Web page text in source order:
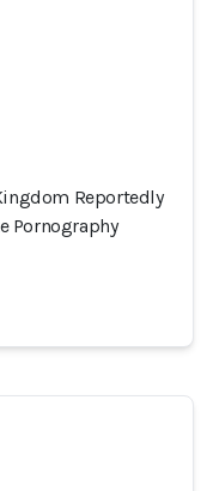
Reportedly
Pornography